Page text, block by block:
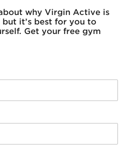
why Virgin Active is
it’s best for you to
Get your free gym